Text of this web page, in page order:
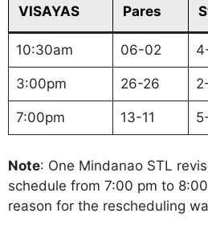
VISAYAS Pares
10:30am 06-02
3:00pm 26-26
7:00pm 13-11
Note: One Mindanao STL
schedule from 7:00 pm to
reason for the rescheduling